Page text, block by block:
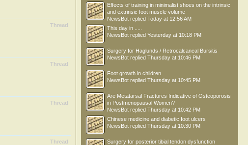
Thread
Thread
Thread
Thread
Effects of training in minimalist shoes on the intrinsic
and extrinsic foot muscle volume
NewsBot replied Today at 12:56 AM
This day in .....
NewsBot replied Yesterday at 10:18 PM
Surgery for Haglunds / Retrocalcaneal Bursitis
NewsBot replied Thursday at 10:46 PM
Foot growth in children
NewsBot replied Thursday at 10:45 PM
Are Metatarsal Fractures Indicative of Osteoporosis
in Postmenopausal Women?
NewsBot replied Thursday at 10:42 PM
Chinese medicine and diabetic foot ulcers
NewsBot replied Thursday at 10:30 PM
Surgery for posterior tibial tendon dysfunction